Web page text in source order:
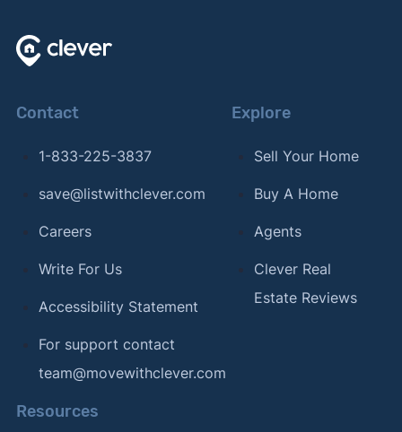
Contact
1-833-225-3837
save@listwithclever.com
Careers
Write For Us
Accessibility Statement
For support contact
team@movewithclever.com
Explore
Sell Your Home
Buy A Home
Agents
Clever Real
Estate Reviews
Resources